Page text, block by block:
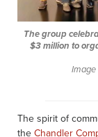
The group
$3 million to
Image
The spirit of
the Chandler